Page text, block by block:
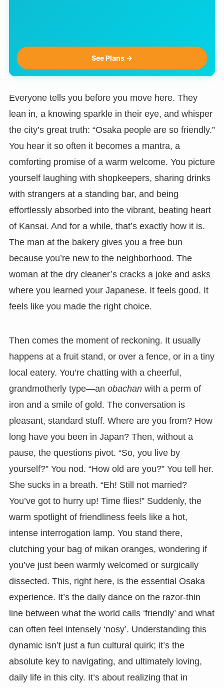
See Plans →
Everyone tells you before you move here. They
lean in, a knowing sparkle in their eye, and whisper
the city’s great truth: “Osaka people are so friendly.”
You hear it so often it becomes a mantra, a
comforting promise of a warm welcome. You picture
yourself laughing with shopkeepers, sharing drinks
with strangers at a standing bar, and being
effortlessly absorbed into the vibrant, beating heart
of Kansai. And for a while, that’s exactly how it is.
The man at the bakery gives you a free bun
because you’re new to the neighborhood. The
woman at the dry cleaner’s cracks a joke and asks
where you learned your Japanese. It feels good. It
feels like you made the right choice.
Then comes the moment of reckoning. It usually
happens at a fruit stand, or over a fence, or in a tiny
local eatery. You’re chatting with a cheerful,
grandmotherly type—an obachanwith a perm of
iron and a smile of gold. The conversation is
pleasant, standard stuff. Where are you from? How
long have you been in Japan? Then, without a
pause, the questions pivot. “So, you live by
yourself?” You nod. “How old are you?” You tell her.
She sucks in a breath. “Eh! Still not married?
You’ve got to hurry up! Time flies!” Suddenly, the
warm spotlight of friendliness feels like a hot,
intense interrogation lamp. You stand there,
clutching your bag of mikan oranges, wondering if
you’ve just been warmly welcomed or surgically
dissected. This, right here, is the essential Osaka
experience. It’s the daily dance on the razor-thin
line between what the world calls ‘friendly’ and what
can often feel intensely ‘nosy’. Understanding this
dynamic isn’t just a fun cultural quirk; it’s the
absolute key to navigating, and ultimately loving,
daily life in this city. It’s about realizing that in